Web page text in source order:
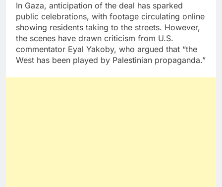
In Gaza, anticipation of the deal has sparked
public celebrations, with footage circulating online
showing residents taking to the streets. However,
the scenes have drawn criticism from U.S.
commentator Eyal Yakoby, who argued that “the
West has been played by Palestinian propaganda.”